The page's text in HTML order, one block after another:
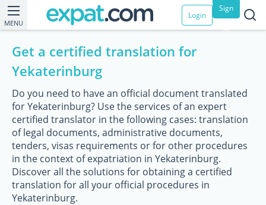
MENU
Login
Sign
up
Get a certified translation for
Yekaterinburg
Do you need to have an official document translated
for Yekaterinburg? Use the services of an expert
certified translator in the following cases: translation
of legal documents, administrative documents,
tenders, visas requirements or for other procedures
in the context of expatriation in Yekaterinburg.
Discover all the solutions for obtaining a certified
translation for all your official procedures in
Yekaterinburg.